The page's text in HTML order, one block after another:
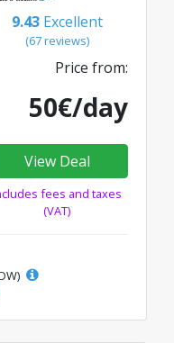
9.43 Excellent
(67 reviews)
Price from:
50€/day
View Deal
fees and taxes
(VAT)